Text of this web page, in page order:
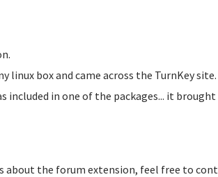
box and came across the TurnKey
included in one of the packages... it brought
about the forum extension, feel free to